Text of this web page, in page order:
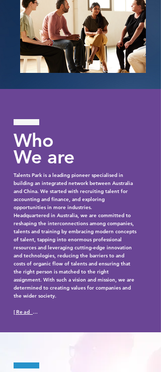
Who
We are
Talents Park is a leading pioneer specialised in
building an integrated network between Australia
and China. We started with recruiting talent for
accounting and finance, and exploring
opportunities in more industries.
Headquartered in Australia, we are committed to
reshaping the interconnections among companies,
talents and training by embracing modern concepts
of talent, tapping into enormous professional
resources and leveraging cutting-edge innovation
and technologies, reducing the barriers to and
costs of organic flow of talents and ensuring that
the right person is matched to the right
assignment. With such a vision and mission, we are
determined to creating values for companies and
the wider society.
[Read More]